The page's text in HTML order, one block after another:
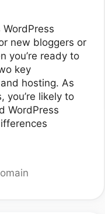
new bloggers or
you’re ready to
key
hosting. As
you’re likely to
WordPress